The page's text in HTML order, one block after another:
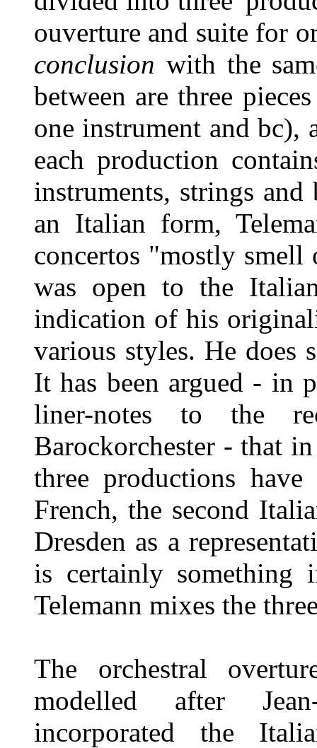
ouverture and suite for
conclusion with the
between are three
one instrument and bc),
each production
instruments, strings
an Italian form,
concertos "mostly smell
was open to the
indication of his
various styles. He does
It has been argued - in
liner-notes to the
Barockorchester - that
three productions
French, the second
Dresden as a
is certainly something
Telemann mixes the
The orchestral
modelled after
incorporated the